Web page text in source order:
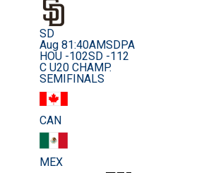
SD
Aug 81:40AMSDPA
HOU -102SD -112
C U20 CHAMP.
SEMIFINALS
CAN
MEX